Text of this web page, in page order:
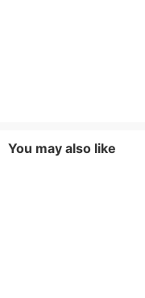
You may also like